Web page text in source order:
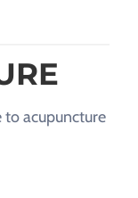
to acupuncture